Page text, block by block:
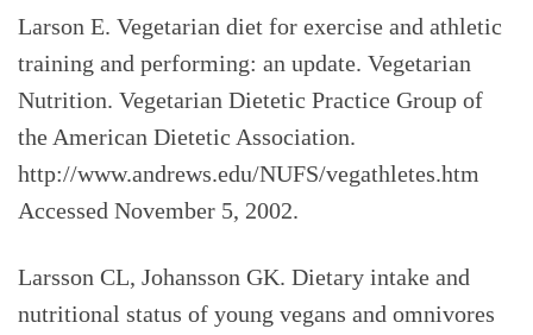
Larson E. Vegetarian diet for exercise and athletic
training and performing: an update. Vegetarian
Nutrition. Vegetarian Dietetic Practice Group of
the American Dietetic Association.
http://www.andrews.edu/NUFS/vegathletes.htm
Accessed November 5, 2002.
Larsson CL, Johansson GK. Dietary intake and
nutritional status of young vegans and omnivores